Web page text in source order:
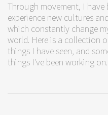
Through movement, I have
experience new cultures
which constantly change
world. Here is a collection
things I have seen, and
things I've been working on.